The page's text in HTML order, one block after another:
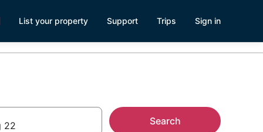
List your property Support Trips Sign in
22
Search